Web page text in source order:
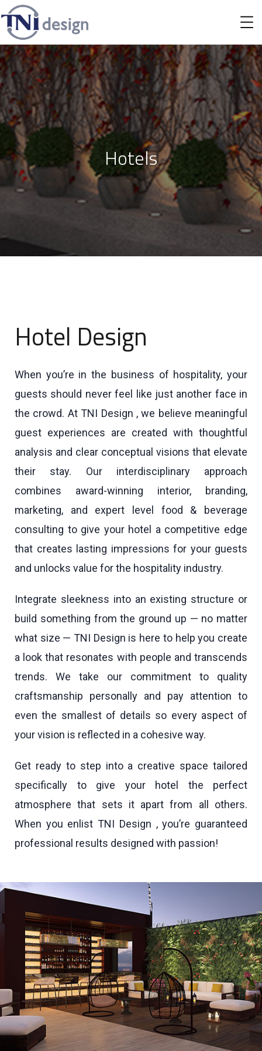
Hotels
Hotel Design
When you’re in the business of hospitality, your
guests should never feel like just another face in
the crowd. At TNI Design , we believe meaningful
guest experiences are created with thoughtful
analysis and clear conceptual visions that elevate
their stay. Our interdisciplinary approach
combines award-winning interior, branding,
marketing, and expert level food & beverage
consulting to give your hotel a competitive edge
that creates lasting impressions for your guests
and unlocks value for the hospitality industry.
Integrate sleekness into an existing structure or
build something from the ground up — no matter
what size — TNI Design is here to help you create
a look that resonates with people and transcends
trends. We take our commitment to quality
craftsmanship personally and pay attention to
even the smallest of details so every aspect of
your vision is reflected in a cohesive way.
Get ready to step into a creative space tailored
specifically to give your hotel the perfect
atmosphere that sets it apart from all others.
When you enlist TNI Design , you’re guaranteed
professional results designed with passion!
IHG